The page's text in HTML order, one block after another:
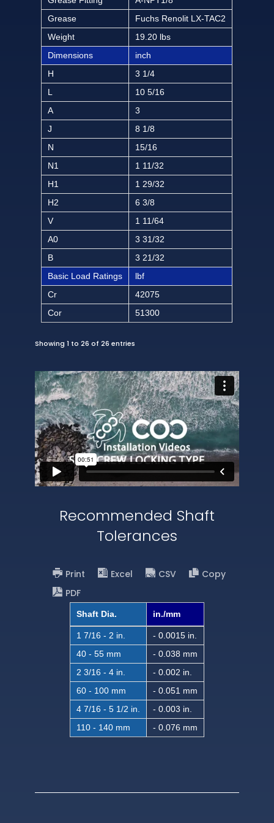
Grease
Fuchs Renolit LX-TAC2
Weight
19.20 lbs
Dimensions
inch
H
3 1/4
L
10 5/16
A
3
J
8 1/8
N
15/16
N1
1 11/32
H1
1 29/32
H2
6 3/8
V
1 11/64
A0
3 31/32
B
3 21/32
Basic Load Ratings
lbf
Cr
42075
Cor
51300
Showing 1 to 26 of 26 entries
Recommended Shaft
Tolerances
Print Excel CSV
Copy
PDF
Shaft Dia. in./mm
1 7/16 - 2 in.
- 0.0015 in.
40 - 55 mm
- 0.038 mm
2 3/16 - 4 in.
- 0.002 in.
60 - 100 mm
- 0.051 mm
4 7/16 - 5 1/2 in.
- 0.003 in.
110 - 140 mm
- 0.076 mm